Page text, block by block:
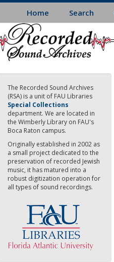
Home Search
The Recorded Sound Archives
(RSA) is a unit of FAU Libraries
Special Collections
department. We are located in
the Wimberly Library on FAU's
Boca Raton campus.
Originally established in 2002 as
a small project dedicated to the
preservation of recorded Jewish
music, it has matured into a
robust digitization operation for
all types of sound recordings.